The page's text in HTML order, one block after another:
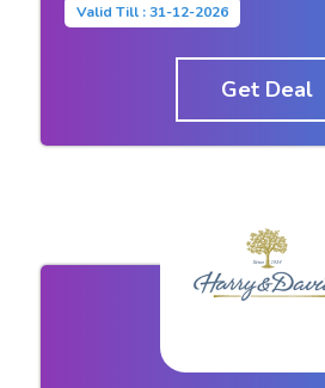
Valid Till : 31-12-2026
Get Deal